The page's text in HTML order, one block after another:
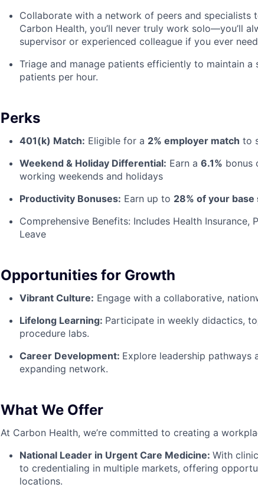
Collaborate with a network of peers and specialists
Carbon Health, you’ll never truly work solo—you’ll
supervisor or experienced colleague if you ever
Triage and manage patients efficiently to maintain
patients per hour.
Perks
401(k) Match: Eligible for a 2% employer match to
Weekend & Holiday Differential: Earn a 6.1% bonus
working weekends and holidays
Productivity Bonuses: Earn up to 28% of your base
Comprehensive Benefits: Includes Health Insurance,
Leave
Opportunities for Growth
Vibrant Culture: Engage with a collaborative,
Lifelong Learning: Participate in weekly didactics,
procedure labs.
Career Development: Explore leadership
expanding network.
What We Offer
At Carbon Health, we’re committed to creating a
National Leader in Urgent Care Medicine: With
to credentialing in multiple markets, offering
locations.